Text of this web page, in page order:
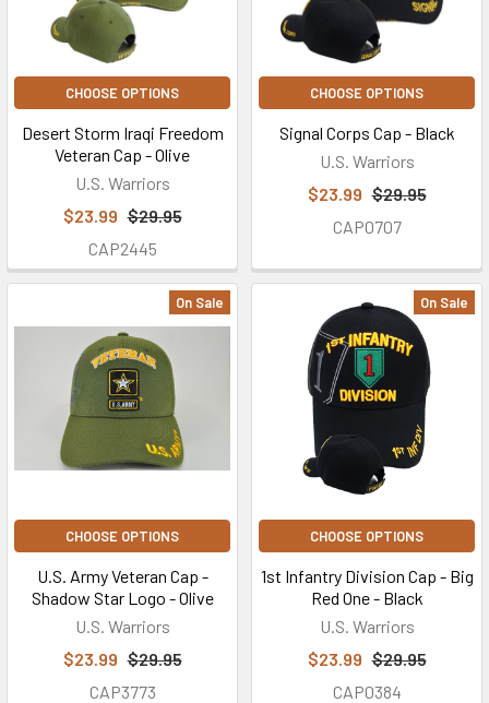
CHOOSE OPTIONS
Desert Storm Iraqi Freedom
Veteran Cap - Olive
U.S. Warriors
$23.99 $29.95
CAP2445
CHOOSE OPTIONS
Signal Corps Cap - Black
U.S. Warriors
$23.99 $29.95
CAP0707
On Sale
CHOOSE OPTIONS
U.S. Army Veteran Cap -
Shadow Star Logo - Olive
U.S. Warriors
$23.99 $29.95
CAP3773
On Sale
CHOOSE OPTIONS
1st Infantry Division Cap - Big
Red One - Black
U.S. Warriors
$23.99 $29.95
CAP0384